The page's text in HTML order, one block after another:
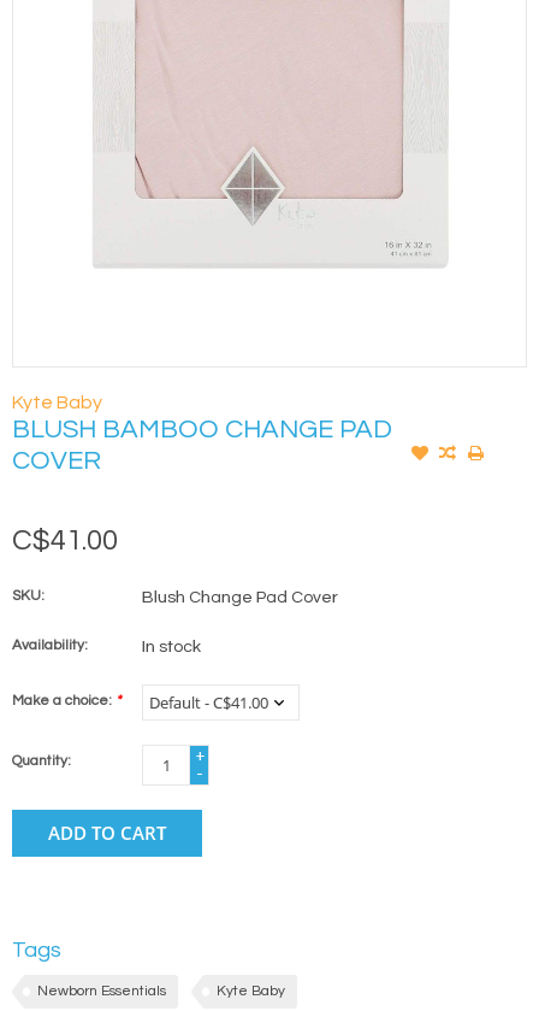
Kyte Baby
BLUSH BAMBOO CHANGE PAD
COVER
C$41.00
SKU: Blush Change Pad Cover
Availability: In stock
Make a choice: *
Quantity:
+
-
ADD TO CART
Tags
Newborn Essentials Kyte Baby